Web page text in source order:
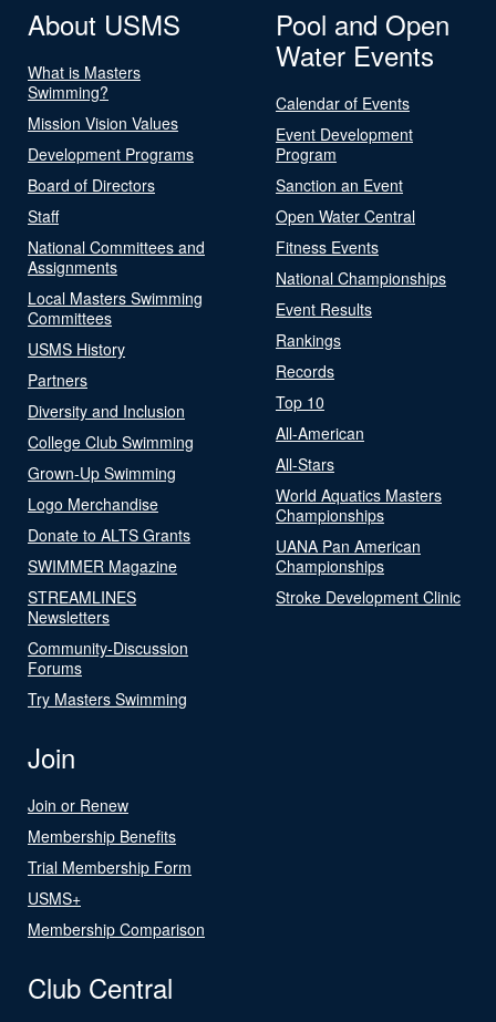
About USMS
What is Masters
Swimming?
Mission Vision Values
Development Programs
Board of Directors
Staff
National Committees and
Assignments
Local Masters Swimming
Committees
USMS History
Partners
Diversity and Inclusion
College Club Swimming
Grown-Up Swimming
Logo Merchandise
Donate to ALTS Grants
SWIMMER Magazine
STREAMLINES
Newsletters
Community-Discussion
Forums
Try Masters Swimming
Pool and Open
Water Events
Calendar of Events
Event Development
Program
Sanction an Event
Open Water Central
Fitness Events
National Championships
Event Results
Rankings
Records
Top 10
All-American
All-Stars
World Aquatics Masters
Championships
UANA Pan American
Championships
Stroke Development Clinic
Join
Join or Renew
Membership Benefits
Trial Membership Form
USMS+
Membership Comparison
Club Central